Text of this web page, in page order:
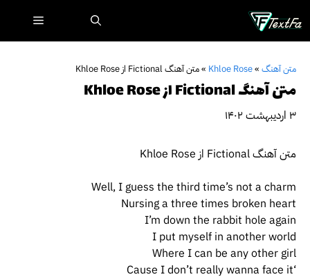
محتوا
فهرست
متن آهنگ »
Khloe Rose
»متن آهنگ Fictional از Khloe Rose
متن آهنگ Fictional از Khloe Rose
۳ اردیبهشت ۱۴۰۲
متن آهنگ Fictional از Khloe Rose
Well, I guess the third time’s not a charm
Nursing a three times broken heart
I’m down the rabbit hole again
I put myself in another world
Where I can be any other girl
‘Cause I don’t really wanna face it